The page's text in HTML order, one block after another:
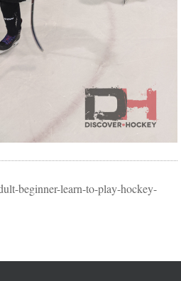
beginner-learn-to-play-hockey-